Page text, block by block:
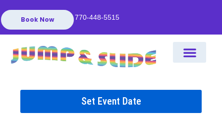
Book Now 770-448-5515
Set Event Date